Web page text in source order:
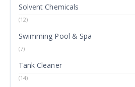
Solvent Chemicals
(12)
Swimming Pool & Spa
(7)
Tank Cleaner
(14)